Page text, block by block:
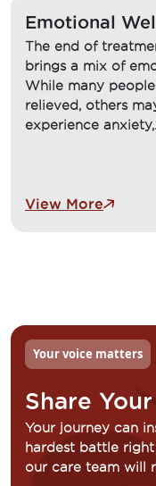
Emotional
The end of
brings a mix of
While many people
relieved, others
experience anxiety,
cancer. These
counsellors,
and support
develop coping
and connect with
understand your
emotional
step of the way.
View More
Your voice matters
Share
Your journey can
hardest battle
our care team will